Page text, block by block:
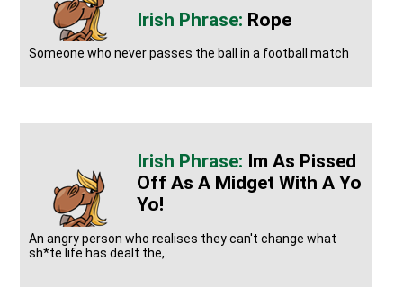
Rope
Someone who never passes the ball in a football match
Im As Pissed
Off As A Midget With A Yo
Yo!
An angry person who realises they can't change what
sh*te life has dealt the,